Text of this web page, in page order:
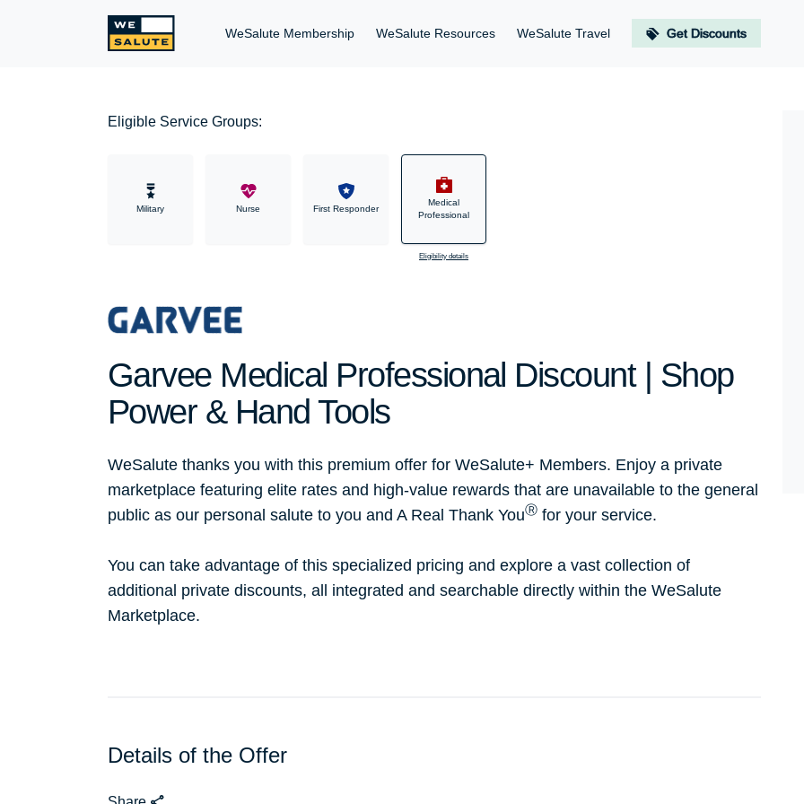
WeSalute Membership WeSalute Resources WeSalute Travel Get Discounts
Eligible Service Groups:
Military Nurse First Responder
Medical
Professional
Eligibility details
Garvee Medical Professional Discount | Shop
Power & Hand Tools
WeSalute thanks you with this premium offer for WeSalute+ Members. Enjoy a private
marketplace featuring elite rates and high-value rewards that are unavailable to the general
public as our personal salute to you and A Real Thank YouⓇ for your service.
You can take advantage of this specialized pricing and explore a vast collection of
additional private discounts, all integrated and searchable directly within the WeSalute
Marketplace.
Details of the Offer